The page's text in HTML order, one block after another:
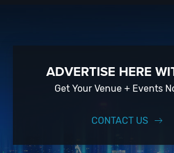
ADVERTISE HERE
Get Your Venue + Events
CONTACT US